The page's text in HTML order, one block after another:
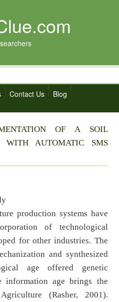
Contact Us
Blog
OF A SOIL
WITH AUTOMATIC SMS
production systems have
of technological
for other industries. The
and synthesized
age offered genetic
information age brings the
(Rasher, 2001).